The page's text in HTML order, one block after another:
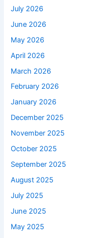
July 2026
June 2026
May 2026
April 2026
March 2026
February 2026
January 2026
December 2025
November 2025
October 2025
September 2025
August 2025
July 2025
June 2025
May 2025